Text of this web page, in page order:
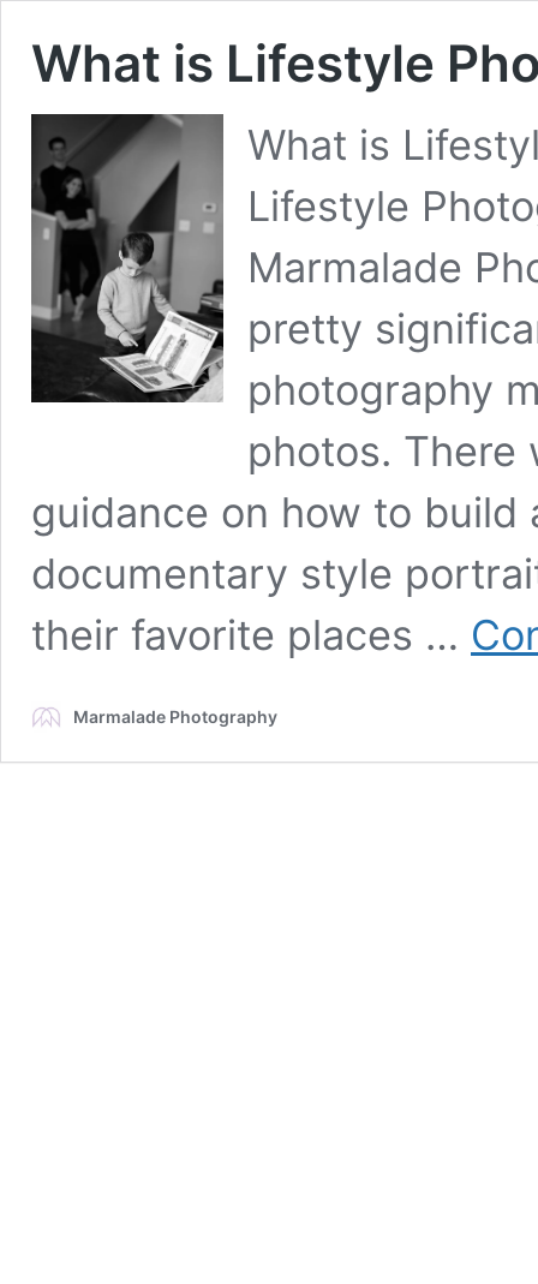
What is Lifestyle
What is
Lifestyle
Marmalade
pretty
photography
photos. There
guidance on how to build
documentary style
their favorite places …
Marmalade Photography